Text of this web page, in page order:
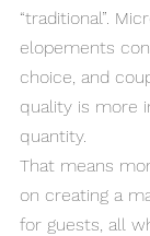
“traditional”.
elopements
choice, and
quality is more
quantity.
That means
on creating a
for guests, all